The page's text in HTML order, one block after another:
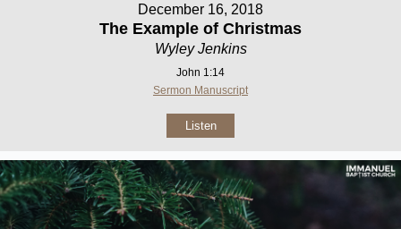
December 16, 2018
The Example of Christmas
Wyley Jenkins
John 1:14
Sermon Manuscript
Listen